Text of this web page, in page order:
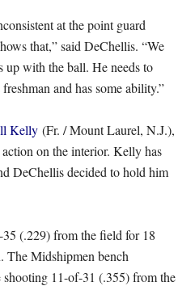
at the point guard
that,” said DeChellis. “We
up with the ball. He needs to
and has some ability.”
Kelly (Fr. / Mount Laurel, N.J.),
on the interior. Kelly has
DeChellis decided to hold him
(.229) from the field for 18
The Midshipmen bench
11-of-31 (.355) from the